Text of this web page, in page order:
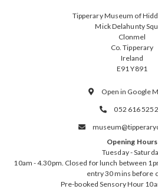
Tipperary Museum of
Mick Delahunty
Clonmel
Co. Tipperary
Ireland
E91 Y891
 Open in Google
 052 616 5252

Opening Hours
Tuesday -
10am - 4.30pm. Closed for lunch between
entry 30 mins before
Pre-booked Sensory Hour